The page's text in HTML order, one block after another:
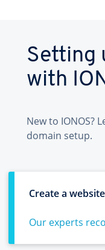
Setting
with
New to IONOS?
domain setup.
Create a website
Our experts